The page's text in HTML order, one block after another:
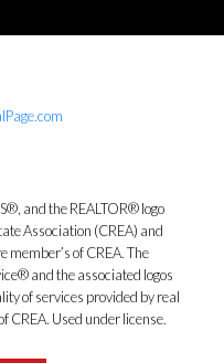
and the REALTOR® logo
Association (CREA) and
of CREA. The
and the associated logos
of services provided by real
CREA. Used under license.